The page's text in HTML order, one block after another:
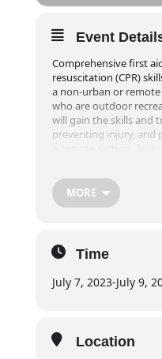
Event
Comprehensive first
resuscitation (CPR)
a non-urban or
who are outdoor
will gain the skills and
preventing injury, and
Part of the course is
and requires greater
than typical first aid
event! For
course, please contact
breaks)
MORE
Time
July 7, 2023-July 9,
Location